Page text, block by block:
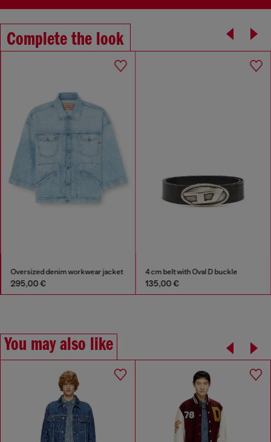
Complete the look
Oversized denim workwear jacket
295,00 €
4 cm belt with Oval D buckle
135,00 €
You may also like